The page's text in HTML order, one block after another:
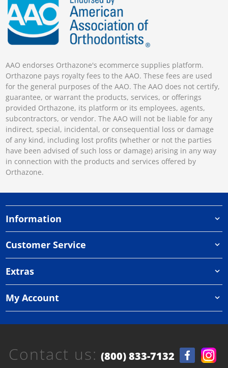
AAO endorses Orthazone's ecommerce supplies platform.
Orthazone pays royalty fees to the AAO. These fees are used
for the general purposes of the AAO. The AAO does not certify,
guarantee, or warrant the products, services, or offerings
provided Orthazone, its platform or its employees, agents,
subcontractors, or vendor. The AAO will not be liable for any
indirect, special, incidental, or consequential loss or damage
of any kind, including lost profits (whether or not the parties
have been advised of such loss or damage) arising in any way
in connection with the products and services offered by
Orthazone.
Information
Customer Service
Extras
My Account
Contact us: (800) 833-7132